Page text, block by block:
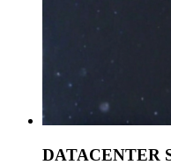
DATACENTER